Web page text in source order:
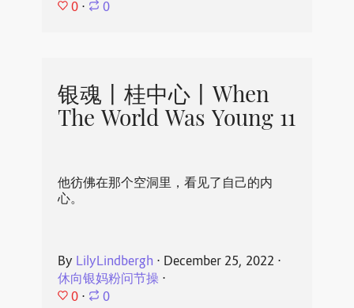
0 ⋅ 0
银魂丨桂中心丨When
The World Was Young 11
他彷佛在那个空洞里，看见了自己的内
心。
By LilyLindbergh ⋅ December 25, 2022 ⋅
休向银妈粉问节操⋅
0 ⋅ 0